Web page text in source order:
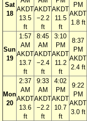
Sat
18
AKDT
13.5
ft
AKDT
−2.2
ft
AKDT
11.5
ft
PM
AKDT
1.8 ft
Sun
19
1:57
AM
AKDT
13.7
ft
8:45
AM
AKDT
−2.4
ft
3:10
PM
AKDT
11.2
ft
8:37
PM
AKDT
2.4 ft
Mon
20
2:37
AM
AKDT
13.6
ft
9:33
AM
AKDT
−2.2
ft
4:02
PM
AKDT
10.7
ft
9:22
PM
AKDT
3.0 ft